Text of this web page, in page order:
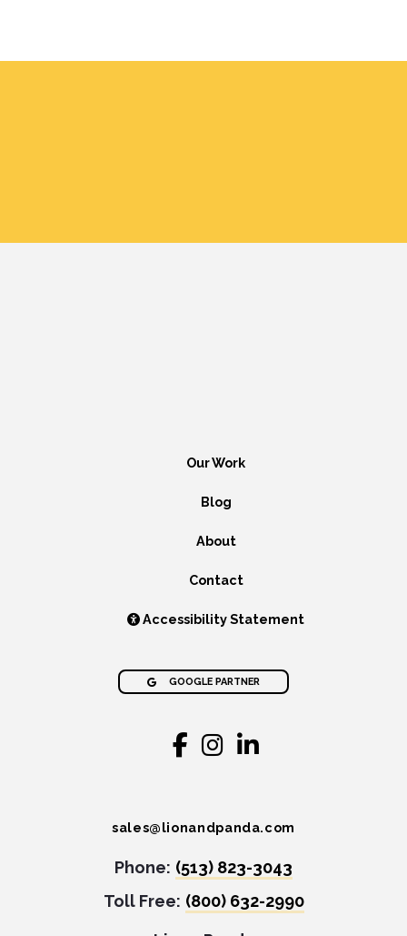
Our Work
Blog
About
Contact
Accessibility Statement
GOOGLE PARTNER
sales@lionandpanda.com
Phone: (513) 823-3043
Toll Free: (800) 632-2990